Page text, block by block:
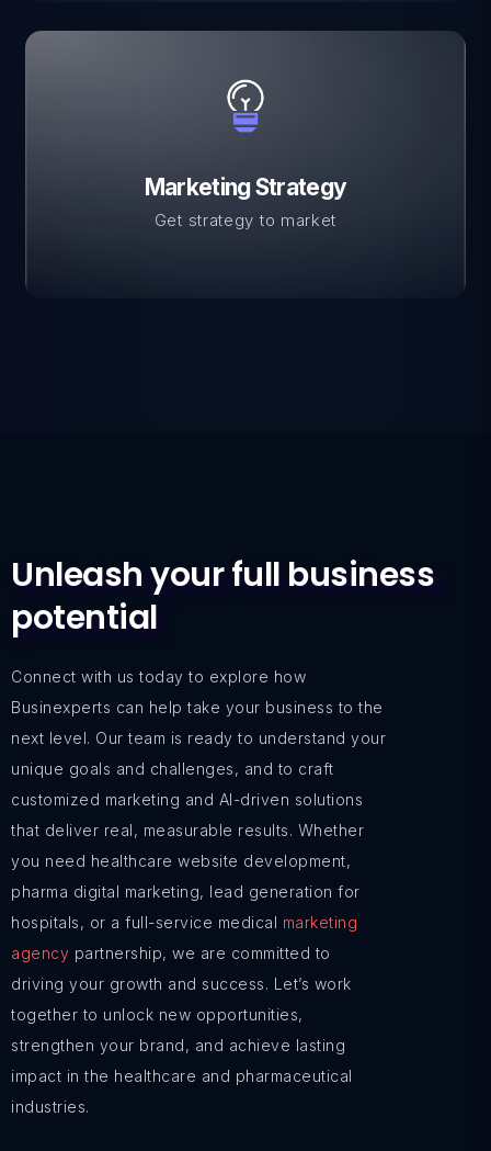
Marketing Strategy
Get strategy to market
Unleash your full business
potential
Connect with us today to explore how
Businexperts can help take your business to the
next level. Our team is ready to understand your
unique goals and challenges, and to craft
customized marketing and AI-driven solutions
that deliver real, measurable results. Whether
you need healthcare website development,
pharma digital marketing, lead generation for
hospitals, or a full-service medical marketing
agency partnership, we are committed to
driving your growth and success. Let’s work
together to unlock new opportunities,
strengthen your brand, and achieve lasting
impact in the healthcare and pharmaceutical
industries.